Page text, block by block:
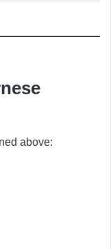
above: